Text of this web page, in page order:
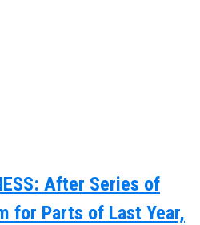
After Series of
for Parts of Last Year,